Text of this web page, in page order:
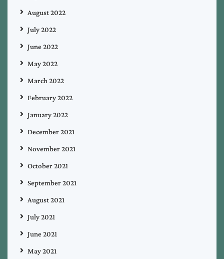
August 2022
July 2022
June 2022
May 2022
March 2022
February 2022
January 2022
December 2021
November 2021
October 2021
September 2021
August 2021
July 2021
June 2021
May 2021